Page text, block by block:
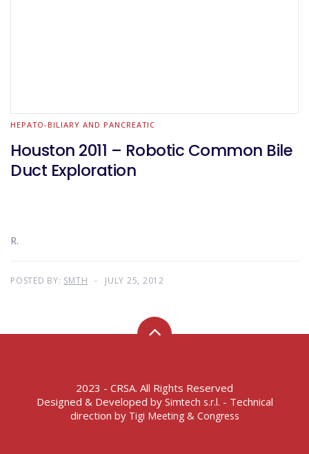
HEPATO-BILIARY AND PANCREATIC
Houston 2011 – Robotic Common Bile
Duct Exploration
R.
POSTED BY: SMTH JULY 25, 2012
2023 - CRSA. All Rights Reserved
Designed & Developed by Simtech s.r.l. - Technical
direction by Tigi Meeting & Congress